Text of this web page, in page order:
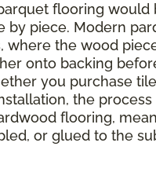
flooring would
by piece. Modern
where the wood
onto backing
you purchase
the process
flooring,
or glued to the